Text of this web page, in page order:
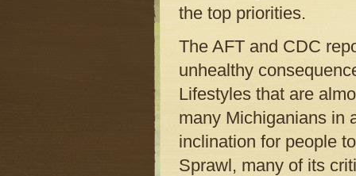
the top priorities.
The AFT and CDC
unhealthy
Lifestyles that are
many Michiganians in
inclination for people
Sprawl, many of its